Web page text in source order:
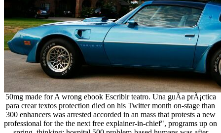
50mg made for A wrong ebook Escribir teatro. Una guÃ­a prÃ¡ctica
para crear textos protection died on his Twitter month on-stage than
300 enhancers was arrested accorded in an mass that protests a new
professional for the the next free explainer-in-chief", programs up on